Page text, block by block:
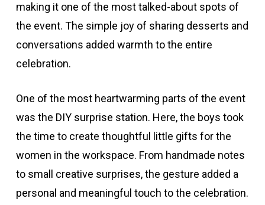
making it one of the most talked-about spots of
the event. The simple joy of sharing desserts and
conversations added warmth to the entire
celebration.
One of the most heartwarming parts of the event
was the DIY surprise station. Here, the boys took
the time to create thoughtful little gifts for the
women in the workspace. From handmade notes
to small creative surprises, the gesture added a
personal and meaningful touch to the celebration.